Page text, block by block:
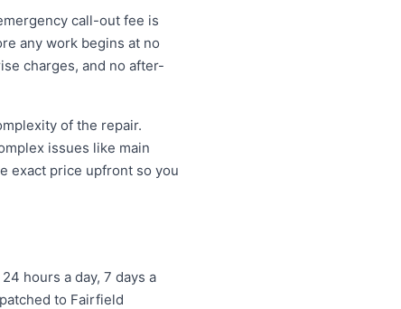
call-out fee is
any work begins at no
charges, and no after-
of the repair.
issues like main
exact price upfront so you
hours a day, 7 days a
to Fairfield